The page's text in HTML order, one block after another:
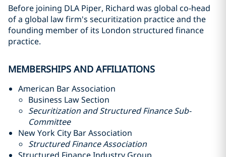
Before joining DLA Piper, Richard was global co-head
of a global law firm's securitization practice and the
founding member of its London structured finance
practice.
MEMBERSHIPS AND AFFILIATIONS
American Bar Association
Business Law Section
Securitization and Structured Finance Sub-
Committee
New York City Bar Association
Structured Finance Association